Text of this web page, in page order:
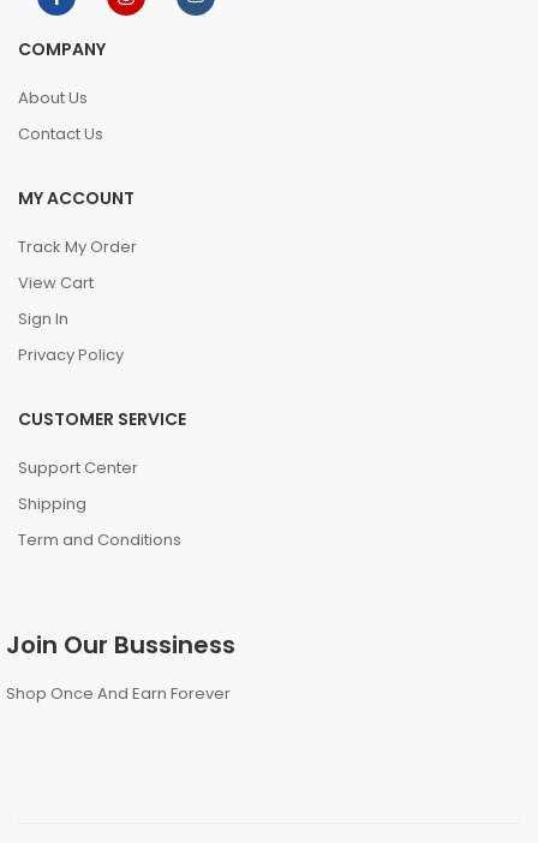
COMPANY
About Us
Contact Us
MY ACCOUNT
Track My Order
View Cart
Sign In
Privacy Policy
CUSTOMER SERVICE
Support Center
Shipping
Term and Conditions
Join Our Bussiness
Shop Once And Earn Forever